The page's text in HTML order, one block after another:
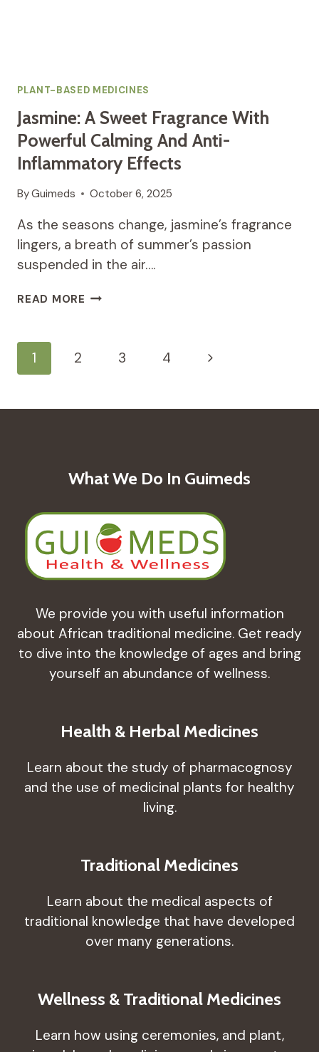
PLANT-BASED MEDICINES
Jasmine: A Sweet Fragrance With
Powerful Calming And Anti-
Inflammatory Effects
ByGuimeds October 6, 2025
As the seasons change, jasmine’s fragrance
lingers, a breath of summer’s passion
suspended in the air….
READ MORE JASMINE:
Page
Navigation
1 2 3 4
Next
What We Do In Guimeds
We provide you with useful information
about African traditional medicine. Get ready
to dive into the knowledge of ages and bring
yourself an abundance of wellness.
Health & Herbal Medicines
Learn about the study of pharmacognosy
and the use of medicinal plants for healthy
living.
Traditional Medicines
Learn about the medical aspects of
traditional knowledge that have developed
over many generations.
Wellness & Traditional Medicines
Learn how using ceremonies, and plant,